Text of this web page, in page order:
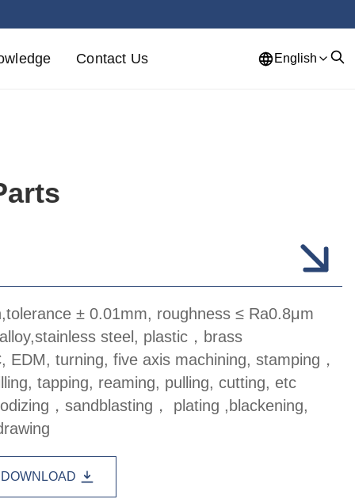
Contact Us English
± 0.01mm, roughness ≤ Ra0.8μm
steel, plastic，brass
EDM, turning, five axis machining, stamping，
tapping, reaming, pulling, cutting, etc
，sandblasting， plating ,blackening,
DOWNLOAD